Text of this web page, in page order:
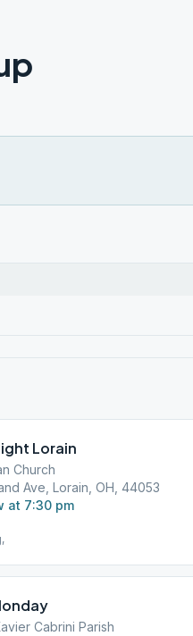
Lorain
Church
Ave, Lorain, OH, 44053
at 7:30 pm
Cabrini Parish